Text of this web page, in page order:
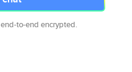
to-end encrypted.